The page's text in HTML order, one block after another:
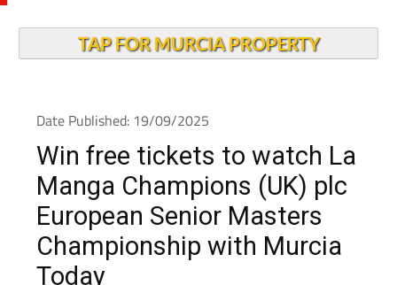
Win free tickets to watch La
Manga Champions (UK) plc
European Senior Masters
Championship with Murcia
Today
ARCHIVED ARTICLE